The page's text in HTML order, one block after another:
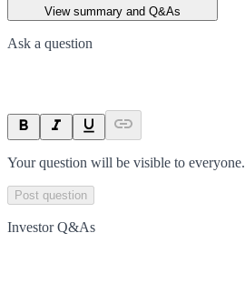
View summary and Q&As
Ask a question
Your question will be visible to everyone.
Post question
Investor Q&As